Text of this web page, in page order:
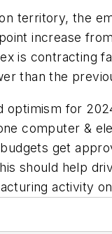
territory, the
increase
is contracting
than the
optimism for
computer &
get
should help
activity